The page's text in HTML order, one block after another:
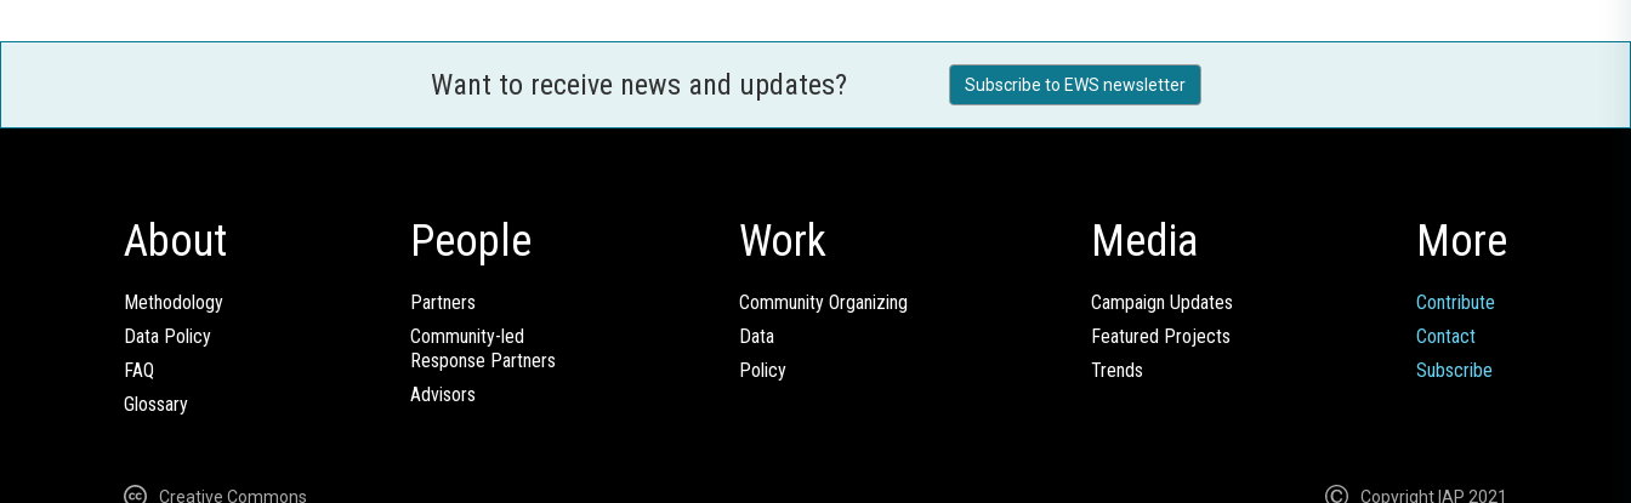
Want to receive news and updates? Subscribe to EWS newsletter
About
Methodology
Data Policy
FAQ
Glossary
People
Partners
Community-led
Response Partners
Advisors
Work
Community Organizing
Data
Policy
Media
Campaign Updates
Featured Projects
Trends
More
Contribute
Contact
Subscribe
Creative Commons Copyright IAP 2021